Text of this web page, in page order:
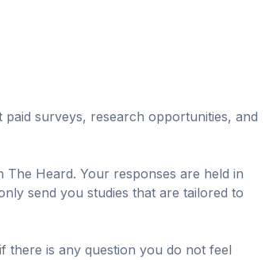
surveys, research opportunities, and
Heard. Your responses are held in
send you studies that are tailored to
there is any question you do not feel